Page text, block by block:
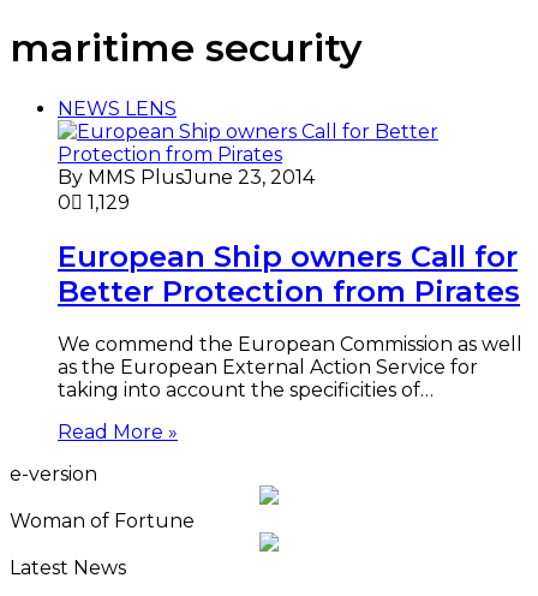
maritime security
NEWS LENS
By MMS PlusJune 23, 2014
0
1,129
European Ship owners Call for
Better Protection from Pirates
We commend the European Commission as well
as the European External Action Service for
taking into account the specificities of…
Read More »
e-version
Woman of Fortune
Latest News